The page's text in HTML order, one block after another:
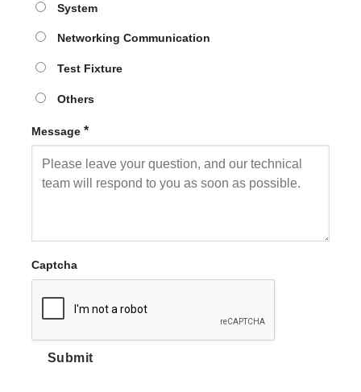
System
Networking Communication
Test Fixture
Others
Message*
Captcha
Submit